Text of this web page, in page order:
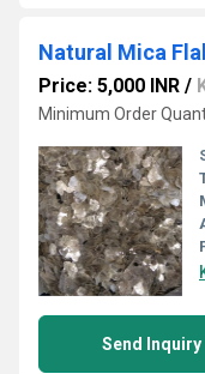
Natural Mica
Price: 5,000 INR /
Minimum Order
Send Inquiry